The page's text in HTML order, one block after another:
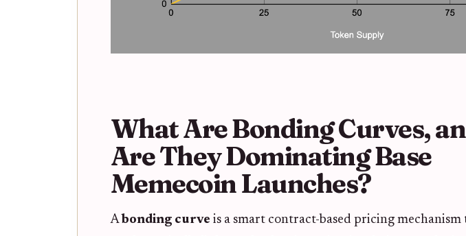
What Are Bonding Curves,
Are They Dominating Base
Memecoin Launches?
Abonding curve is a smart contract-based pricing mechanism